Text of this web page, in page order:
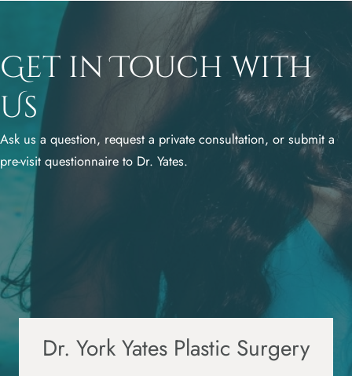
Get in Touch with
Us
Ask us a question, request a private consultation, or submit a
pre-visit questionnaire to Dr. Yates.
Dr. York Yates Plastic Surgery